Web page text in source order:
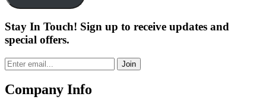
Stay In Touch! Sign up to receive updates and
special offers.
Join
Company Info